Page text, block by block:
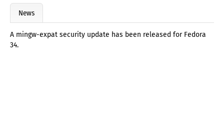
News
A mingw-expat security update has been released for Fedora
34.